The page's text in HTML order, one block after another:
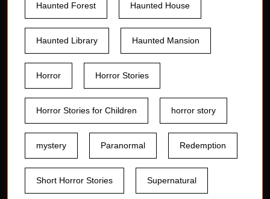
Haunted Forest Haunted House
Haunted Library Haunted Mansion
Horror Horror Stories
Horror Stories for Children horror story
mystery Paranormal Redemption
Short Horror Stories Supernatural